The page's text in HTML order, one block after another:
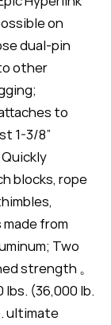
on
dual-pin
other
to
1-3/8”
blocks, rope
from
Two
strength 。
(36,000 lb.
ultimate